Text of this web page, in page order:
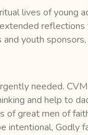
lives of young
reflections
youth
needed.
and help to
of great men of
intentional, Godly